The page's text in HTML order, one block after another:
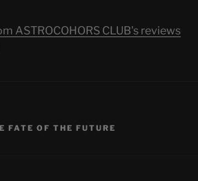
ASTROCOHORS CLUB's reviews
FATE OF THE FUTURE